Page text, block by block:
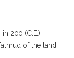
200 (C.E.),”
of the land